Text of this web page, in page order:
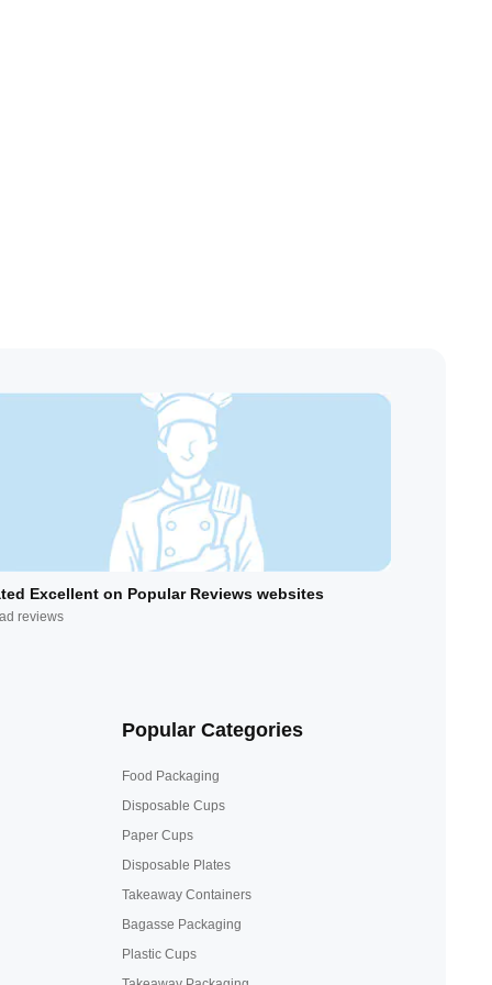
Excellent on Popular Reviews websites
reviews
Popular Categories
Food Packaging
Disposable Cups
Paper Cups
Disposable Plates
Takeaway Containers
Bagasse Packaging
Plastic Cups